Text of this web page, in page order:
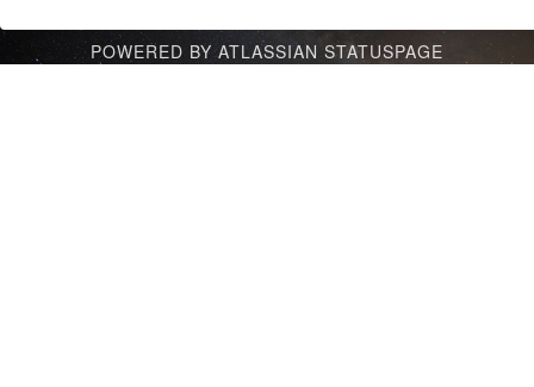
POWERED BY ATLASSIAN STATUSPAGE